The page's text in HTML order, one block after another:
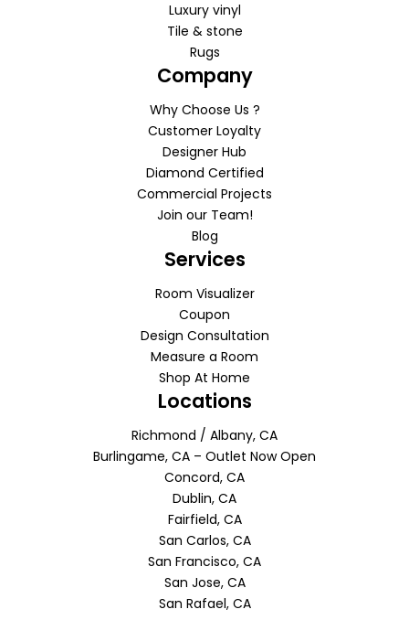
Luxury vinyl
Tile & stone
Rugs
Company
Why Choose Us ?
Customer Loyalty
Designer Hub
Diamond Certified
Commercial Projects
Join our Team!
Blog
Services
Room Visualizer
Coupon
Design Consultation
Measure a Room
Shop At Home
Locations
Richmond / Albany, CA
Burlingame, CA – Outlet Now Open
Concord, CA
Dublin, CA
Fairfield, CA
San Carlos, CA
San Francisco, CA
San Jose, CA
San Rafael, CA